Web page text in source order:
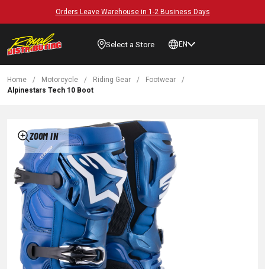
Orders Leave Warehouse in 1-2 Business Days
Select a Store EN
Home / Motorcycle / Riding Gear / Footwear
/
Alpinestars Tech 10 Boot
ZOOM IN